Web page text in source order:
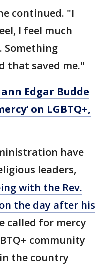
continued. "I
I feel much
Something
that saved me."
Edgar Budde
on LGBTQ+,
have
leaders,
with the Rev.
the day after his
called for mercy
community
the country